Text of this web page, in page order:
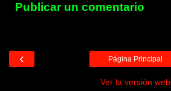
Publicar un comentario
‹ Página Principal
Ver la versión web